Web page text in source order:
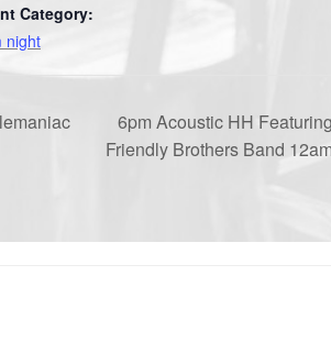
Category:
night
6pm Acoustic HH
Friendly Brothers Band